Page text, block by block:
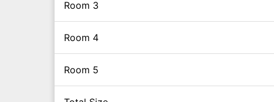
Room 3
Room 4
Room 5